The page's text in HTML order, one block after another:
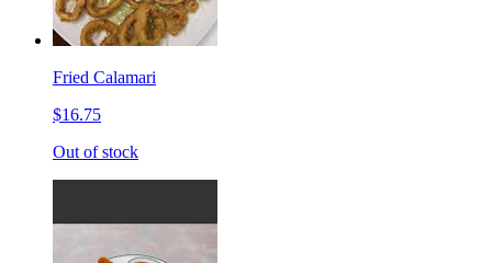
Fried Calamari
$16.75
Out of stock